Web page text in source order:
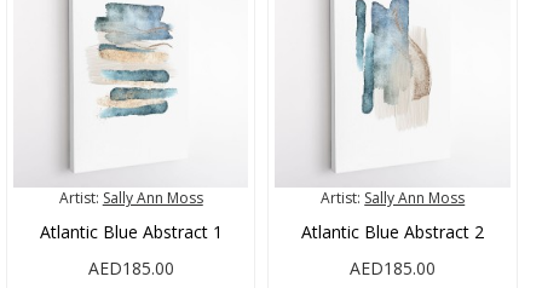
Artist: Sally Ann Moss
Atlantic Blue Abstract 1
AED185.00
Artist: Sally Ann Moss
Atlantic Blue Abstract 2
AED185.00